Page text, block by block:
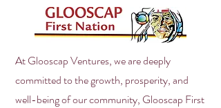
At Glooscap Ventures, we are deeply
committed to the growth, prosperity, and
well-being of our community, Glooscap First